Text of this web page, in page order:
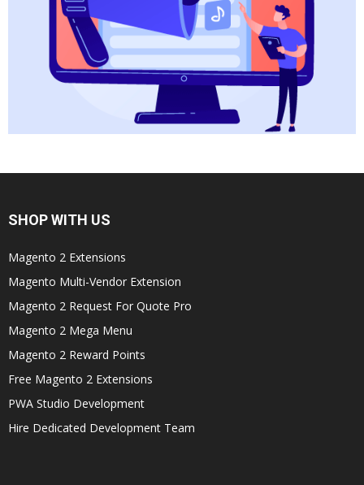
SHOP WITH US
Magento 2 Extensions
Magento Multi-Vendor Extension
Magento 2 Request For Quote Pro
Magento 2 Mega Menu
Magento 2 Reward Points
Free Magento 2 Extensions
PWA Studio Development
Hire Dedicated Development Team